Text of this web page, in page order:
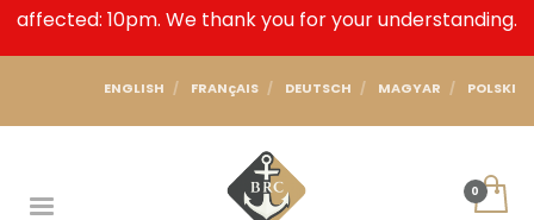
affected: 10pm. We thank you for your understanding.
ENGLISH FRANçAIS DEUTSCH MAGYAR POLSKI